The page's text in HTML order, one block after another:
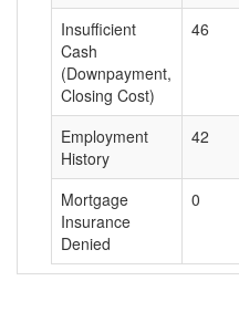
Insufficient
Cash
(Downpayment,
Closing Cost)
46
Employment
History
42
Mortgage
Insurance
Denied
0